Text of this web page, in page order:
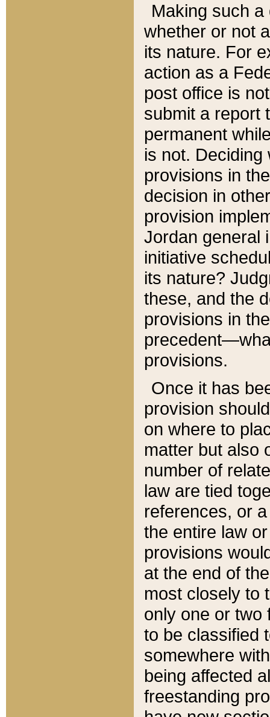
Making such
whether or not
its nature. For
action as a
post office is
submit a report
permanent
is not.
provisions in
decision in
provision
Jordan general
initiative
its nature?
these, and the
provisions in
provisions.
Once it has
provision
on where to
matter but also
number of
law are tied
references, or
the entire law
provisions
at the end of
most closely to
only one or two
to be classified
somewhere
being affected
freestanding